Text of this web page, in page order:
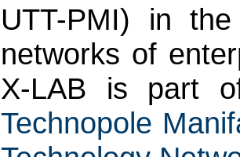
UTT-PMI) in
networks of
X-LAB is part
Technopole